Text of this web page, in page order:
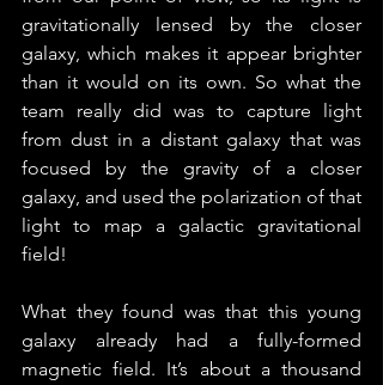
gravitationally lensed by the closer
galaxy, which makes it appear brighter
than it would on its own. So what the
team really did was to capture light
from dust in a distant galaxy that was
focused by the gravity of a closer
galaxy, and used the polarization of that
light to map a galactic gravitational
field!
What they found was that this young
galaxy already had a fully-formed
magnetic field. It’s about a thousand